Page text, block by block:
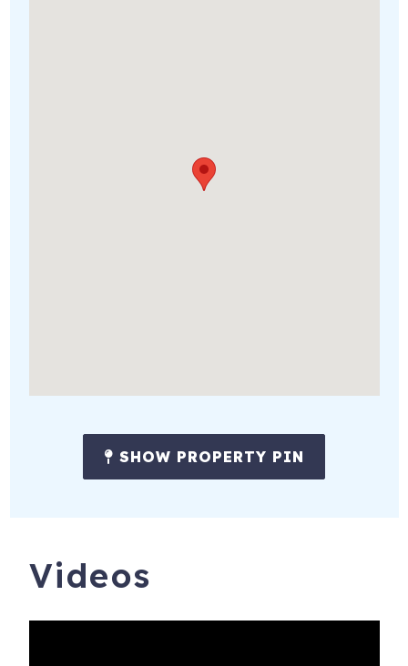
SHOW PROPERTY PIN
Videos